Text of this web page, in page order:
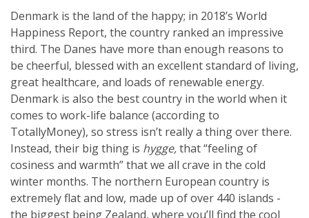
Denmark is the land of the happy; in 2018’s World
Happiness Report, the country ranked an impressive
third. The Danes have more than enough reasons to
be cheerful, blessed with an excellent standard of living,
great healthcare, and loads of renewable energy.
Denmark is also the best country in the world when it
comes to work-life balance (according to
TotallyMoney), so stress isn’t really a thing over there.
Instead, their big thing is hygge,that “feeling of
cosiness and warmth” that we all crave in the cold
winter months. The northern European country is
extremely flat and low, made up of over 440 islands -
the biggest being Zealand, where you’ll find the cool